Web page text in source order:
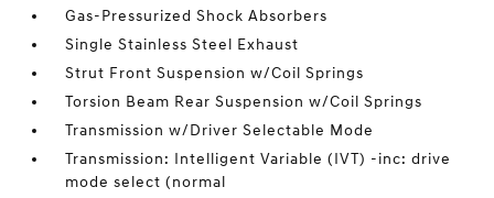
Gas-Pressurized Shock Absorbers
Single Stainless Steel Exhaust
Strut Front Suspension w/Coil Springs
Torsion Beam Rear Suspension w/Coil Springs
Transmission w/Driver Selectable Mode
Transmission: Intelligent Variable (IVT) -inc: drive
mode select (normal